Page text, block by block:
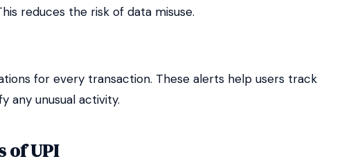
reduces the risk of data misuse.
for every transaction. These alerts help users track
any unusual activity.
of UPI